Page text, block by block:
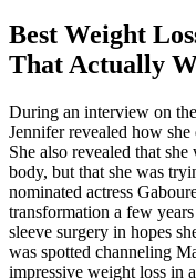
Best Weight
That Actually
During an interview on
Jennifer revealed how she
She also revealed that
body, but that she was
nominated actress
transformation a few
sleeve surgery in hopes
was spotted channeling
impressive weight loss in